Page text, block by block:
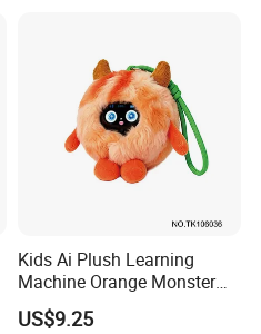
Kids Ai Plush Learning
Machine Orange Monster
Style
US$9.25